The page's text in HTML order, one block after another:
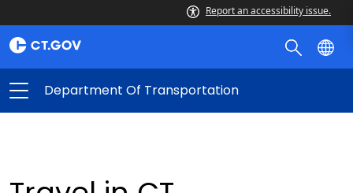
Report an accessibility issue.
Department Of Transportation